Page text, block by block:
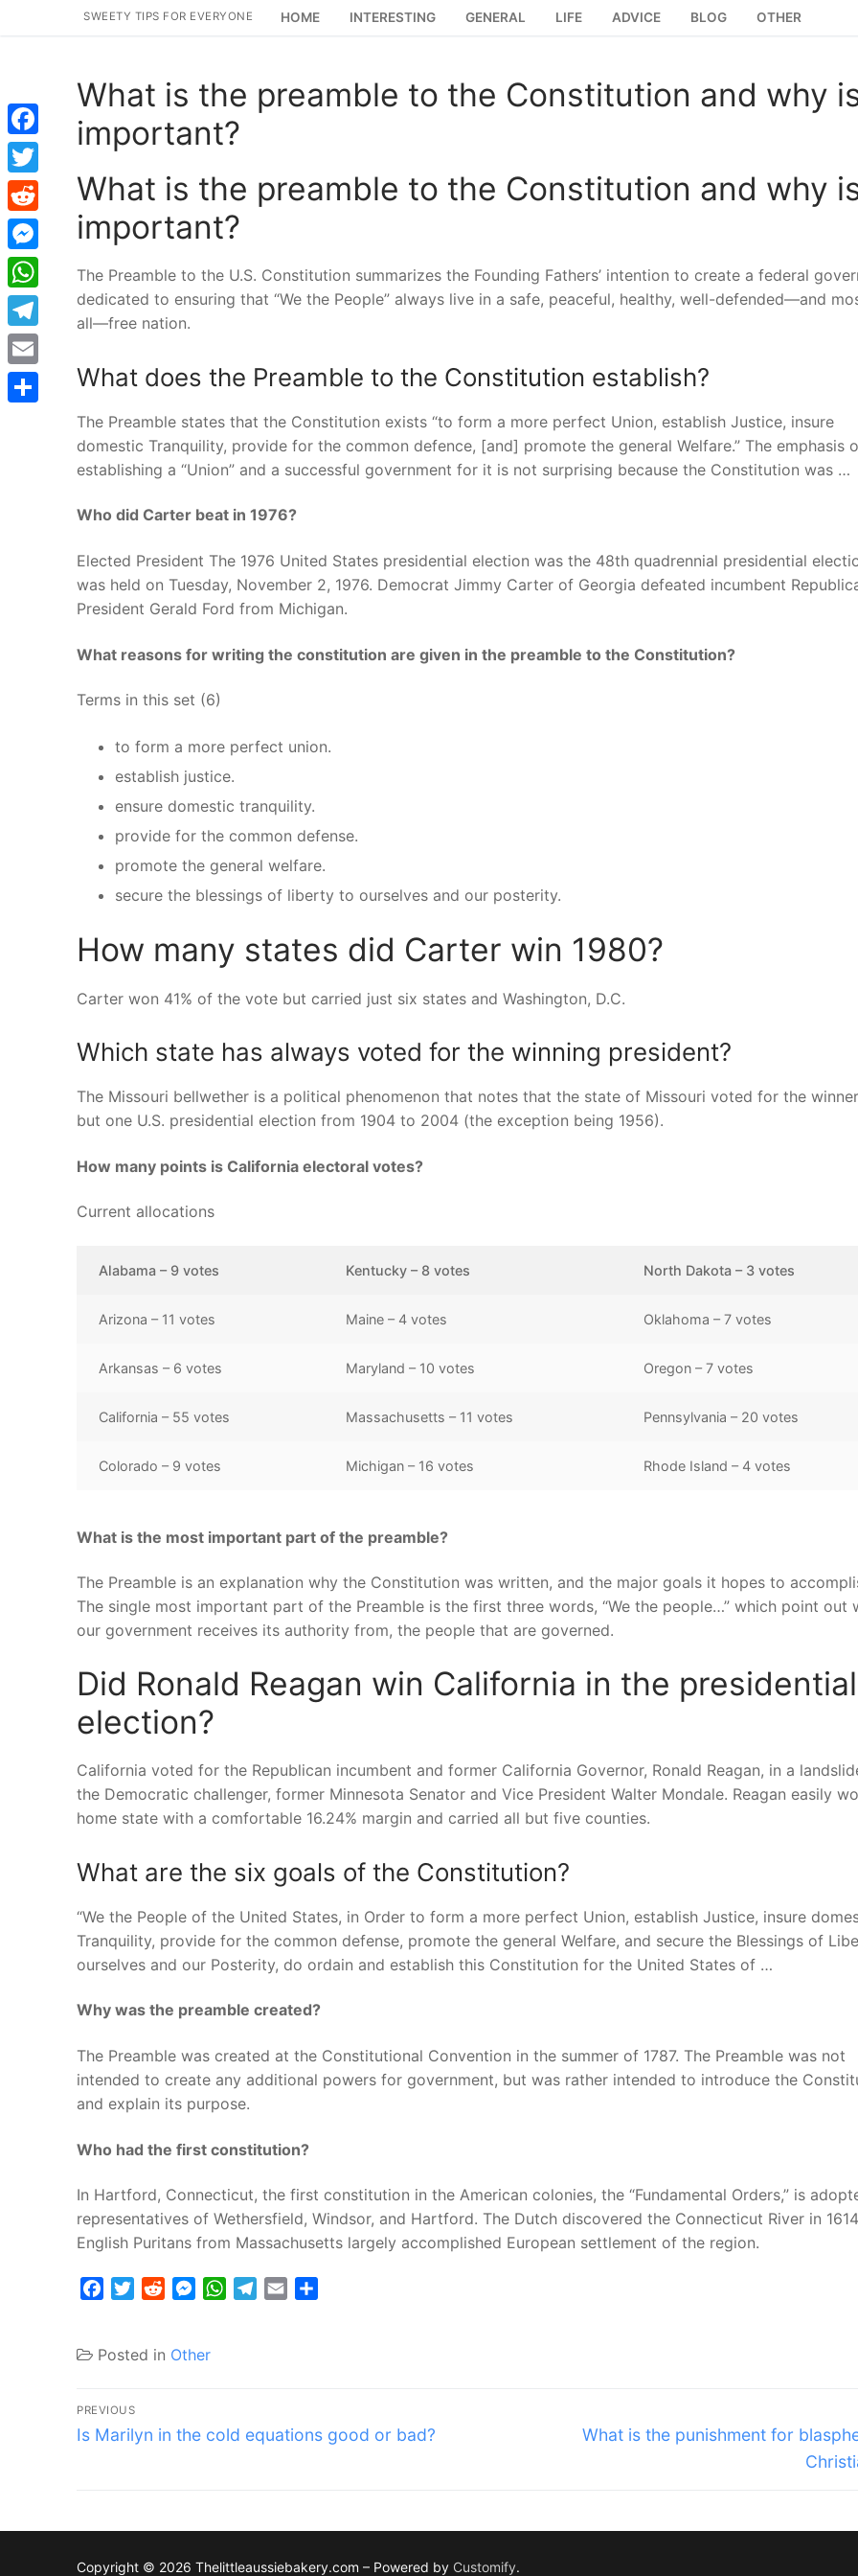
SWEETY TIPS FOR EVERYONE HOME INTERESTING GENERAL LIFE ADVICE BLOG OTHER
What is the preamble to the Constitution and why
important?
What is the preamble to the Constitution and why
important?
The Preamble to the U.S. Constitution summarizes the Founding Fathers’ intention to create a federal
dedicated to ensuring that “We the People” always live in a safe, peaceful, healthy, well-defended—and
all—free nation.
What does the Preamble to the Constitution establish?
The Preamble states that the Constitution exists “to form a more perfect Union, establish Justice, insure
domestic Tranquility, provide for the common defence, [and] promote the general Welfare.” The emphasis
establishing a “Union” and a successful government for it is not surprising because the Constitution was …
Who did Carter beat in 1976?
Elected President The 1976 United States presidential election was the 48th quadrennial presidential
was held on Tuesday, November 2, 1976. Democrat Jimmy Carter of Georgia defeated incumbent
President Gerald Ford from Michigan.
What reasons for writing the constitution are given in the preamble to the Constitution?
Terms in this set (6)
to form a more perfect union.
establish justice.
ensure domestic tranquility.
provide for the common defense.
promote the general welfare.
secure the blessings of liberty to ourselves and our posterity.
How many states did Carter win 1980?
Carter won 41% of the vote but carried just six states and Washington, D.C.
Which state has always voted for the winning president?
The Missouri bellwether is a political phenomenon that notes that the state of Missouri voted for the
but one U.S. presidential election from 1904 to 2004 (the exception being 1956).
How many points is California electoral votes?
Current allocations
Alabama – 9 votes Kentucky – 8 votes North Dakota – 3 votes
Arizona – 11 votes Maine – 4 votes Oklahoma – 7 votes
Arkansas – 6 votes Maryland – 10 votes Oregon – 7 votes
California – 55 votes Massachusetts – 11 votes Pennsylvania – 20 votes
Colorado – 9 votes Michigan – 16 votes Rhode Island – 4 votes
What is the most important part of the preamble?
The Preamble is an explanation why the Constitution was written, and the major goals it hopes to
The single most important part of the Preamble is the first three words, “We the people…” which point out
our government receives its authority from, the people that are governed.
Did Ronald Reagan win California in the presidential
election?
California voted for the Republican incumbent and former California Governor, Ronald Reagan, in a
the Democratic challenger, former Minnesota Senator and Vice President Walter Mondale. Reagan easily
home state with a comfortable 16.24% margin and carried all but five counties.
What are the six goals of the Constitution?
“We the People of the United States, in Order to form a more perfect Union, establish Justice, insure
Tranquility, provide for the common defense, promote the general Welfare, and secure the Blessings of
ourselves and our Posterity, do ordain and establish this Constitution for the United States of …
Why was the preamble created?
The Preamble was created at the Constitutional Convention in the summer of 1787. The Preamble was not
intended to create any additional powers for government, but was rather intended to introduce the
and explain its purpose.
Who had the first constitution?
In Hartford, Connecticut, the first constitution in the American colonies, the “Fundamental Orders,” is
representatives of Wethersfield, Windsor, and Hartford. The Dutch discovered the Connecticut River in
English Puritans from Massachusetts largely accomplished European settlement of the region.
FacebookTwitterRedditMessenger
WhatsApp
Telegram
Email
Posted in Other
Post
navigation
PREVIOUS
Previous
Is Marilyn in the cold equations good or bad?
Next
What is the punishment for
Copyright © 2026 Thelittleaussiebakery.com – Powered by Customify.
Facebook
Twitter
Reddit
Messenger
WhatsApp
Telegram
Email